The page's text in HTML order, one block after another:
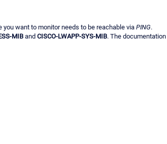
want to monitor needs to be reachable via PING.
MIB and CISCO-LWAPP-SYS-MIB. The documentation